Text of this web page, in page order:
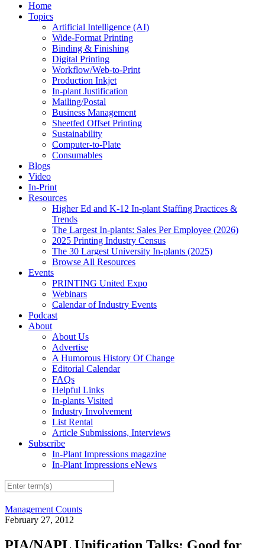
Home
Topics
Artificial Intelligence (AI)
Wide-Format Printing
Binding & Finishing
Digital Printing
Workflow/Web-to-Print
Production Inkjet
In-plant Justification
Mailing/Postal
Business Management
Sheetfed Offset Printing
Sustainability
Computer-to-Plate
Consumables
Blogs
Video
In-Print
Resources
Higher Ed and K-12 In-plant Staffing Practices &
Trends
The Largest In-plants: Sales Per Employee (2026)
2025 Printing Industry Census
The 30 Largest University In-plants (2025)
Browse All Resources
Events
PRINTING United Expo
Webinars
Calendar of Industry Events
Podcast
About
About Us
Advertise
A Humorous History Of Change
Editorial Calendar
FAQs
Helpful Links
In-plants Visited
Industry Involvement
List Rental
Article Submissions, Interviews
Subscribe
In-Plant Impressions magazine
In-Plant Impressions eNews
Management Counts
February 27, 2012